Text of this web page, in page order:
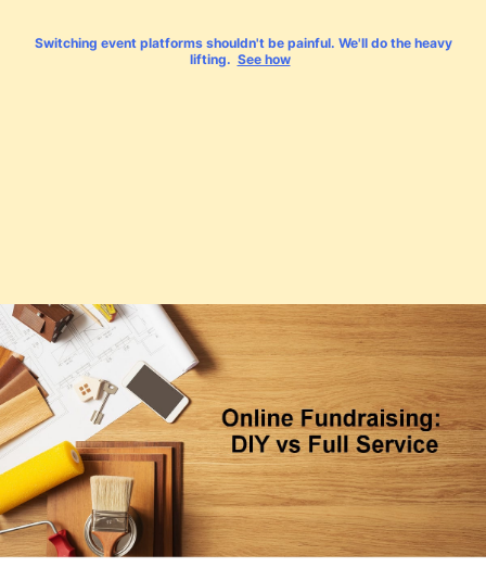
Switching event platforms shouldn't be painful. We'll do the heavy
lifting. See how